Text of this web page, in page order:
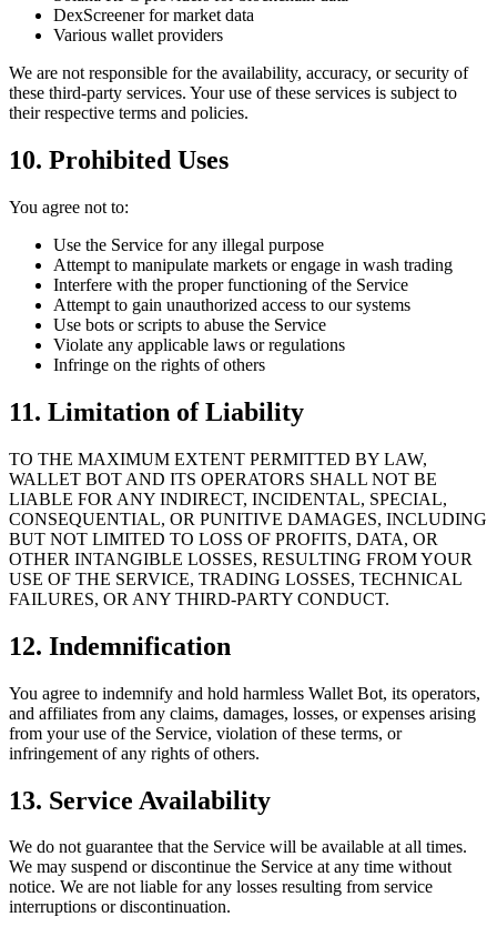
DexScreener for market data
Various wallet providers
We are not responsible for the availability, accuracy, or security of
these third-party services. Your use of these services is subject to
their respective terms and policies.
10. Prohibited Uses
You agree not to:
Use the Service for any illegal purpose
Attempt to manipulate markets or engage in wash trading
Interfere with the proper functioning of the Service
Attempt to gain unauthorized access to our systems
Use bots or scripts to abuse the Service
Violate any applicable laws or regulations
Infringe on the rights of others
11. Limitation of Liability
TO THE MAXIMUM EXTENT PERMITTED BY LAW,
WALLET BOT AND ITS OPERATORS SHALL NOT BE
LIABLE FOR ANY INDIRECT, INCIDENTAL, SPECIAL,
CONSEQUENTIAL, OR PUNITIVE DAMAGES, INCLUDING
BUT NOT LIMITED TO LOSS OF PROFITS, DATA, OR
OTHER INTANGIBLE LOSSES, RESULTING FROM YOUR
USE OF THE SERVICE, TRADING LOSSES, TECHNICAL
FAILURES, OR ANY THIRD-PARTY CONDUCT.
12. Indemnification
You agree to indemnify and hold harmless Wallet Bot, its operators,
and affiliates from any claims, damages, losses, or expenses arising
from your use of the Service, violation of these terms, or
infringement of any rights of others.
13. Service Availability
We do not guarantee that the Service will be available at all times.
We may suspend or discontinue the Service at any time without
notice. We are not liable for any losses resulting from service
interruptions or discontinuation.